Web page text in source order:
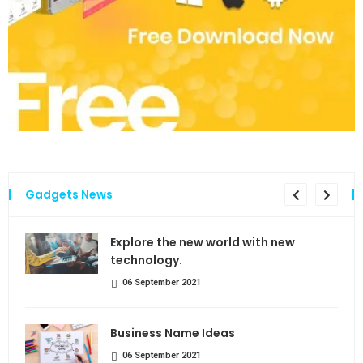
Gadgets News
Explore the new world with new
technology.
06 September 2021
Business Name Ideas
06 September 2021